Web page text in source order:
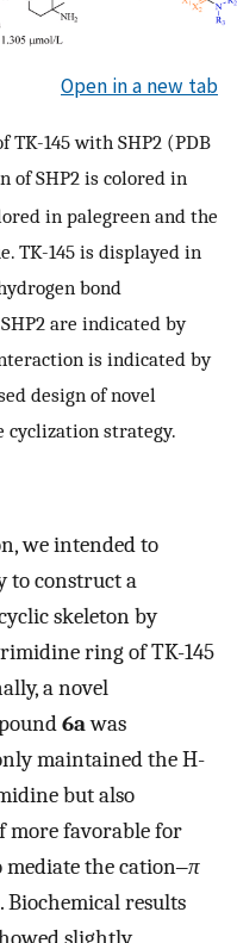
Open in a new tab
TK-145 with SHP2 (PDB
of SHP2 is colored in
in palegreen and the
TK-145 is displayed in
bond
are indicated by
is indicated by
design of novel
cyclization strategy.
we intended to
to construct a
skeleton by
ring of TK-145
a novel
6awas
maintained the H-
but also
more favorable for
the cation‒π
Biochemical results